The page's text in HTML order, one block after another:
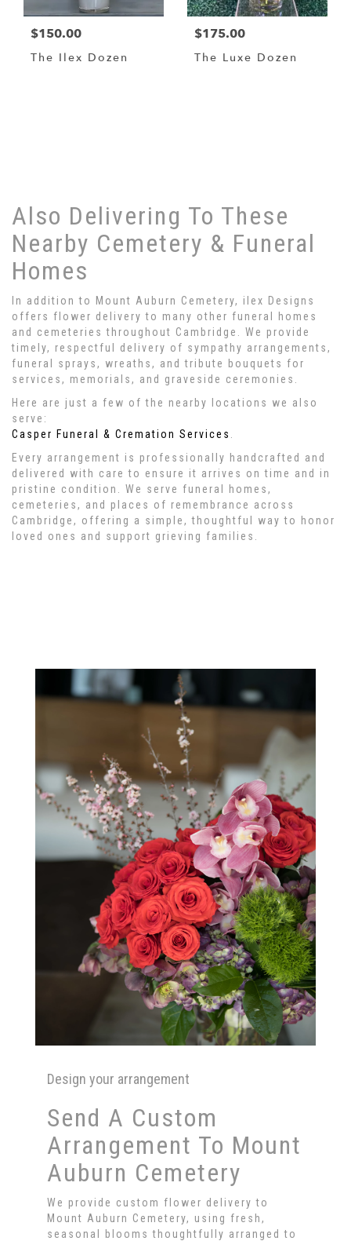
$150.00
The Ilex Dozen
$175.00
The Luxe Dozen
Also Delivering To These
Nearby Cemetery & Funeral
Homes
In addition to Mount Auburn Cemetery, ilex Designs
offers flower delivery to many other funeral homes
and cemeteries throughout Cambridge. We provide
timely, respectful delivery of sympathy arrangements,
funeral sprays, wreaths, and tribute bouquets for
services, memorials, and graveside ceremonies.
Here are just a few of the nearby locations we also
serve:
Casper Funeral & Cremation Services
Every arrangement is professionally handcrafted and
delivered with care to ensure it arrives on time and in
pristine condition. We serve funeral homes,
cemeteries, and places of remembrance across
Cambridge, offering a simple, thoughtful way to honor
loved ones and support grieving families.
Design your arrangement
Send A Custom
Arrangement To Mount
Auburn Cemetery
We provide custom flower delivery to
Mount Auburn Cemetery, using fresh,
seasonal blooms thoughtfully arranged to